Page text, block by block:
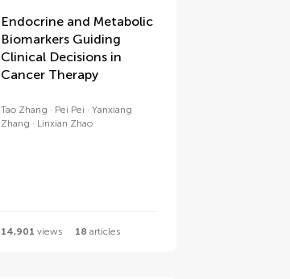
Endocrine and Metabolic
Biomarkers Guiding
Clinical Decisions in
Cancer Therapy
Tao Zhang Pei Pei
Yanxiang
Zhang
Linxian Zhao
14,901 views 18 articles